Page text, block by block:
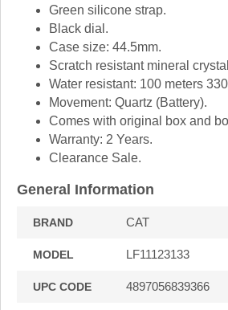
Green silicone strap.
Black dial.
Case size: 44.5mm.
Scratch resistant mineral
Water resistant: 100 meters
Movement: Quartz (Battery).
Comes with original box and
Warranty: 2 Years.
Clearance Sale.
General Information
BRAND CAT
MODEL LF11123133
UPC CODE 4897056839366